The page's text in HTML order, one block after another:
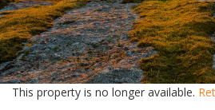
LETTINGS
WHY
ABOUT
This property is no longer available.